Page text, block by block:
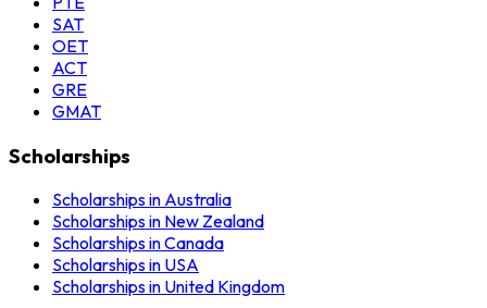
SAT
OET
ACT
GRE
GMAT
Scholarships
Scholarships in Australia
Scholarships in New Zealand
Scholarships in Canada
Scholarships in USA
Scholarships in United Kingdom